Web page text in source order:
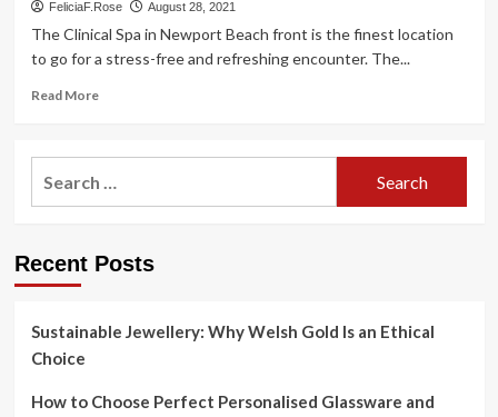
FeliciaF.Rose August 28, 2021
The Clinical Spa in Newport Beach front is the finest location
to go for a stress-free and refreshing encounter. The...
Read MoreRead
Healthcare
Spa
–
CA
Recent Posts
Sustainable Jewellery: Why Welsh Gold Is an Ethical
Choice
How to Choose Perfect Personalised Glassware and